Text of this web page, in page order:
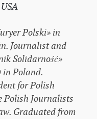
Polski» in
Journalist and
Solidarność»
in Poland.
for Polish
Polish Journalists
Graduated from